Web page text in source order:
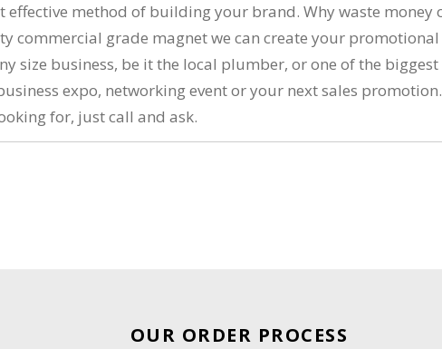
method of building your brand. Why waste
commercial grade magnet we can create your
size business, be it the local plumber, or one of the
expo, networking event or your next sales
for, just call and ask.
OUR ORDER PROCESS